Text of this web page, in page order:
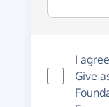
I
Give